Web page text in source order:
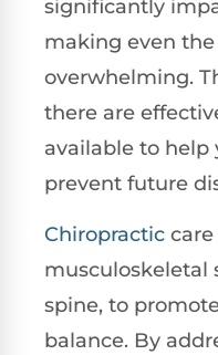
significantly
making even
overwhelming.
there are
available to help
prevent future
Chiropractic care
musculoskeletal
spine, to
balance. By